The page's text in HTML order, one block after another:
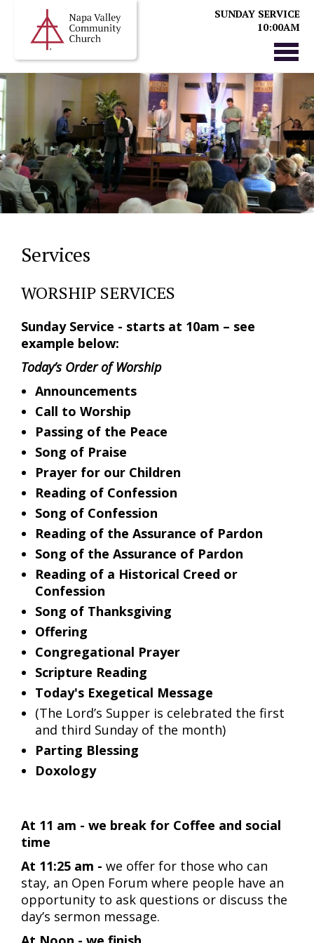
SUNDAY SERVICE
10:00AM
Services
WORSHIP SERVICES
Sunday Service - starts at 10am – see
example below:
Today’s Order of Worship
Announcements
Call to Worship
Passing of the Peace
Song of Praise
Prayer for our Children
Reading of Confession
Song of Confession
Reading of the Assurance of Pardon
Song of the Assurance of Pardon
Reading of a Historical Creed or
Confession
Song of Thanksgiving
Offering
Congregational Prayer
Scripture Reading
Today's Exegetical Message
(The Lord’s Supper is celebrated the first
and third Sunday of the month)
Parting Blessing
Doxology
At 11 am - we break for Coffee and social
time
At 11:25 am - we offer for those who can
stay, an Open Forum where people have an
opportunity to ask questions or discuss the
day’s sermon message.